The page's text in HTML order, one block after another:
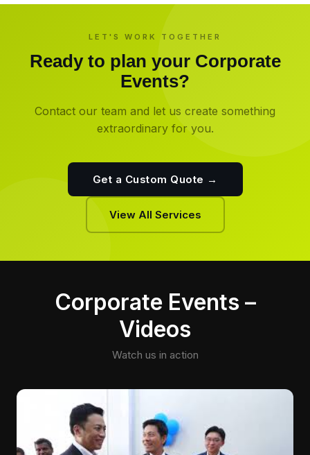
LET'S WORK TOGETHER
Ready to plan your Corporate
Events?
Contact our team and let us create something
extraordinary for you.
Get a Custom Quote →
View All Services
Corporate Events –
Videos
Watch us in action